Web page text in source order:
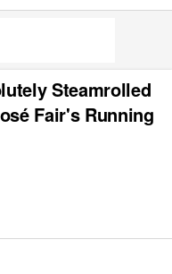
Steamrolled
Fair's Running